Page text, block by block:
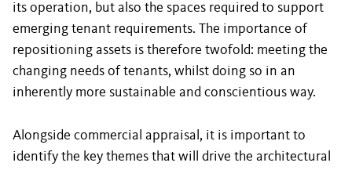
its operation, but also the spaces required to support
emerging tenant requirements. The importance of
repositioning assets is therefore twofold: meeting the
changing needs of tenants, whilst doing so in an
inherently more sustainable and conscientious way.
Alongside commercial appraisal, it is important to
identify the key themes that will drive the architectural